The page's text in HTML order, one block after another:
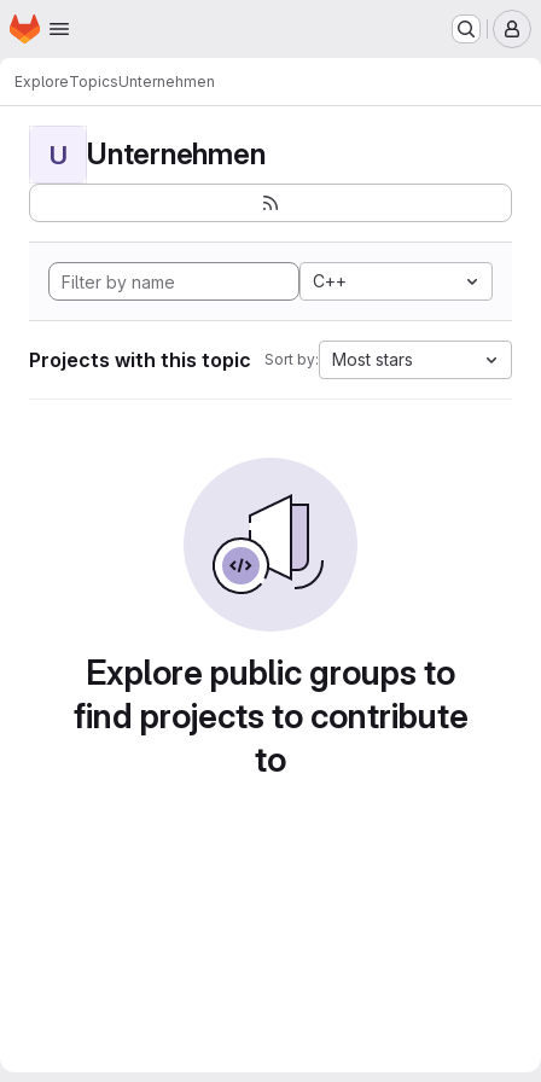
Skip to main content
Homepage
ExploreTopicsUnternehmen
U Unternehmen
C++
Projects with this topic Sort by: Most stars
Explore public groups to
find projects to contribute
to